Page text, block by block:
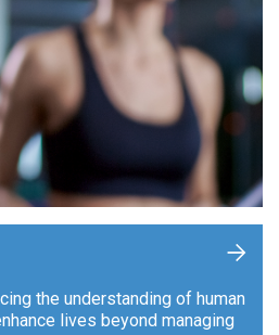
the understanding of human
lives beyond managing
+